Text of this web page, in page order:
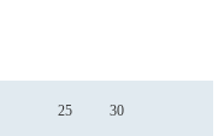
25 30